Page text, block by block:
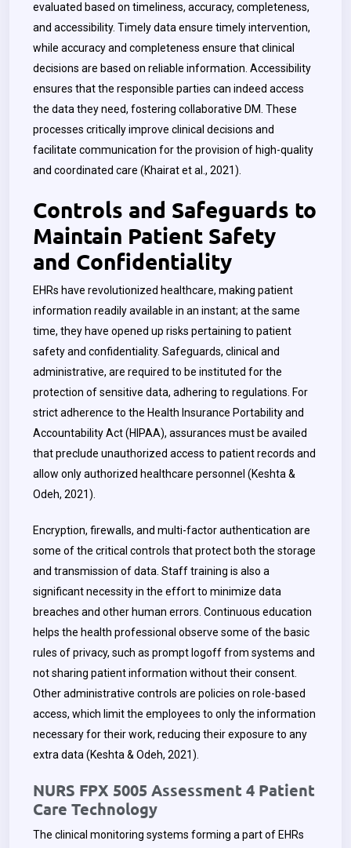
evaluated based on timeliness, accuracy, completeness,
and accessibility. Timely data ensure timely intervention,
while accuracy and completeness ensure that clinical
decisions are based on reliable information. Accessibility
ensures that the responsible parties can indeed access
the data they need, fostering collaborative DM. These
processes critically improve clinical decisions and
facilitate communication for the provision of high-quality
and coordinated care (Khairat et al., 2021).
Controls and Safeguards to
Maintain Patient Safety
and Confidentiality
EHRs have revolutionized healthcare, making patient
information readily available in an instant; at the same
time, they have opened up risks pertaining to patient
safety and confidentiality. Safeguards, clinical and
administrative, are required to be instituted for the
protection of sensitive data, adhering to regulations. For
strict adherence to the Health Insurance Portability and
Accountability Act (HIPAA), assurances must be availed
that preclude unauthorized access to patient records and
allow only authorized healthcare personnel (Keshta &
Odeh, 2021).
Encryption, firewalls, and multi-factor authentication are
some of the critical controls that protect both the storage
and transmission of data. Staff training is also a
significant necessity in the effort to minimize data
breaches and other human errors. Continuous education
helps the health professional observe some of the basic
rules of privacy, such as prompt logoff from systems and
not sharing patient information without their consent.
Other administrative controls are policies on role-based
access, which limit the employees to only the information
necessary for their work, reducing their exposure to any
extra data (Keshta & Odeh, 2021).
NURS FPX 5005 Assessment 4 Patient
Care Technology
The clinical monitoring systems forming a part of EHRs